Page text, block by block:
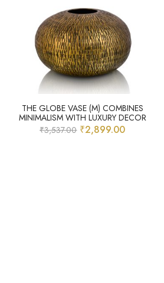
THE GLOBE VASE (M) COMBINES
MINIMALISM WITH LUXURY DECOR
₹3,537.00 ₹2,899.00